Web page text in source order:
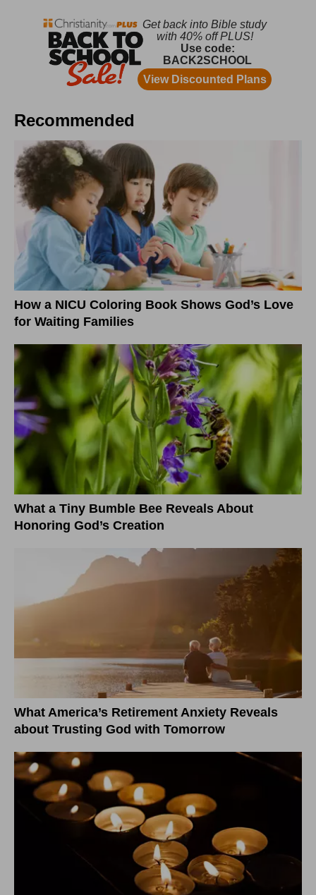
Recommended
How a NICU Coloring Book Shows God’s Love
for Waiting Families
What a Tiny Bumble Bee Reveals About
Honoring God’s Creation
What America’s Retirement Anxiety Reveals
about Trusting God with Tomorrow